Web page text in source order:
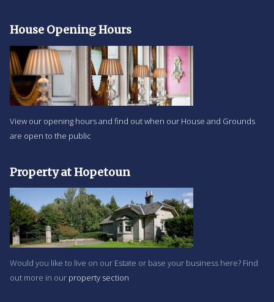
House Opening Hours
View our opening hours and find out when our House and Grounds
are open to the public
Property at Hopetoun
Would you like to live on our Estate or base your business here? Find
out more in our property section